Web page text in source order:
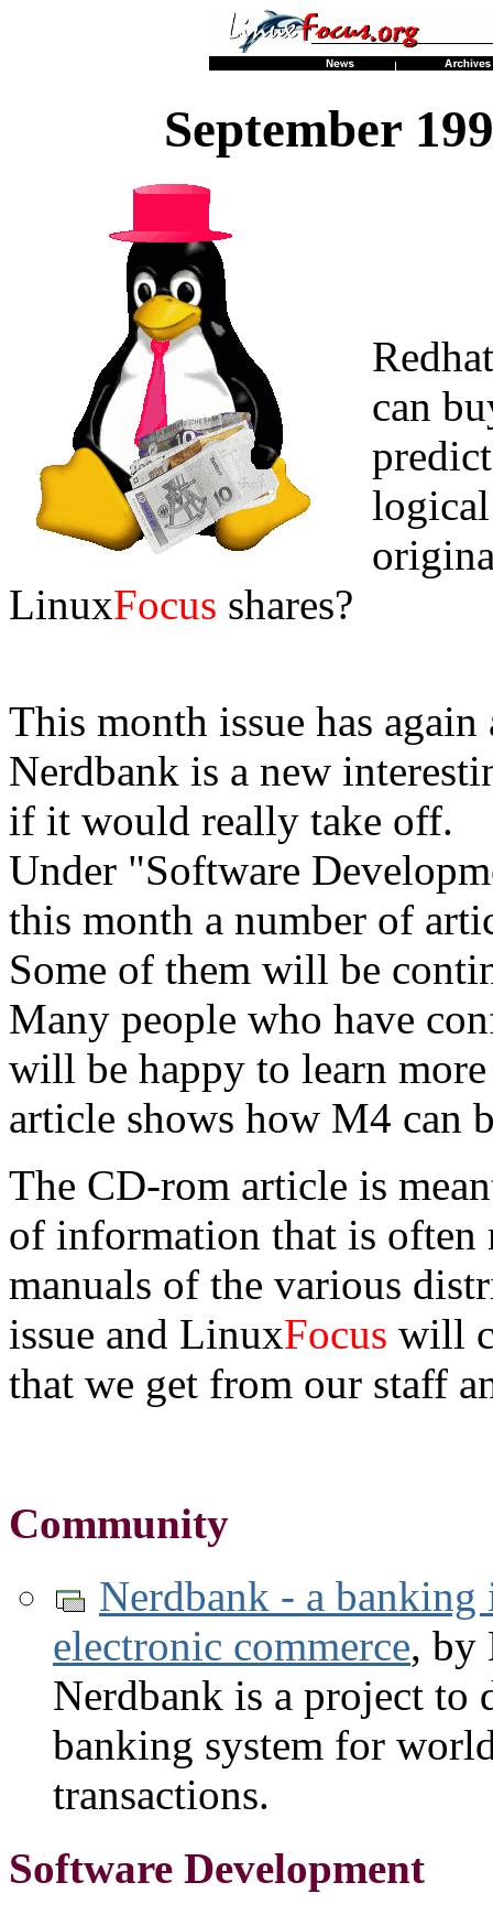
September
can
LinuxFocus shares?
This month issue has
Nerdbank is a new
if it would really take off.
Under "Software
this month a number of
Some of them will be
Many people who have
will be happy to learn
article shows how M4 can
The CD-rom article is
of information that is
manuals of the various
issue and LinuxFocus will
that we get from our staff
Community
Nerdbank - a
electronic commerce, by
Nerdbank is a project to
banking system for
transactions.
Software Development